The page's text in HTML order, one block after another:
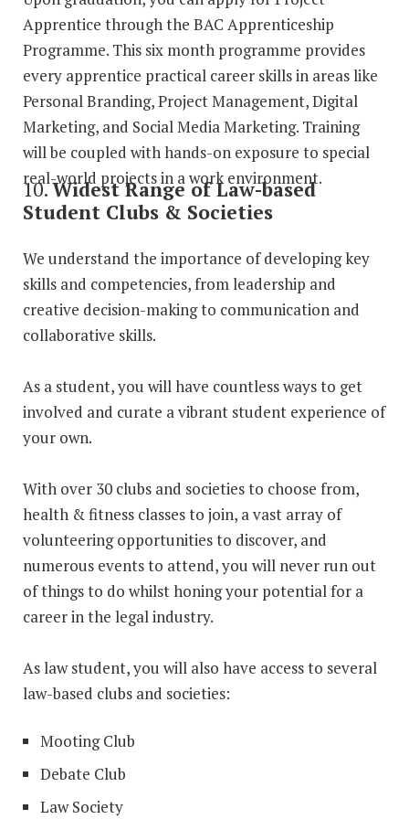
Apprentice through the BAC Apprenticeship
Programme. This six month programme provides
every apprentice practical career skills in areas like
Personal Branding, Project Management, Digital
Marketing, and Social Media Marketing. Training
will be coupled with hands-on exposure to special
real-world projects in a work environment.
10.Widest Range of Law-based
Student Clubs & Societies
We understand the importance of developing key
skills and competencies, from leadership and
creative decision-making to communication and
collaborative skills.
As a student, you will have countless ways to get
involved and curate a vibrant student experience of
your own.
With over 30 clubs and societies to choose from,
health & fitness classes to join, a vast array of
volunteering opportunities to discover, and
numerous events to attend, you will never run out
of things to do whilst honing your potential for a
career in the legal industry.
As law student, you will also have access to several
law-based clubs and societies:
Mooting Club
Debate Club
Law Society